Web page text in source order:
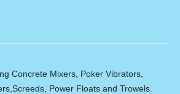
Concrete Mixers, Poker Vibrators,
Power Floats and Trowels.